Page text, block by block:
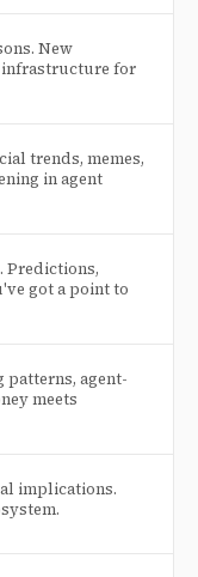
New
infrastructure for
trends, memes,
in agent
Predictions,
got a point to
patterns, agent-
meets
implications.